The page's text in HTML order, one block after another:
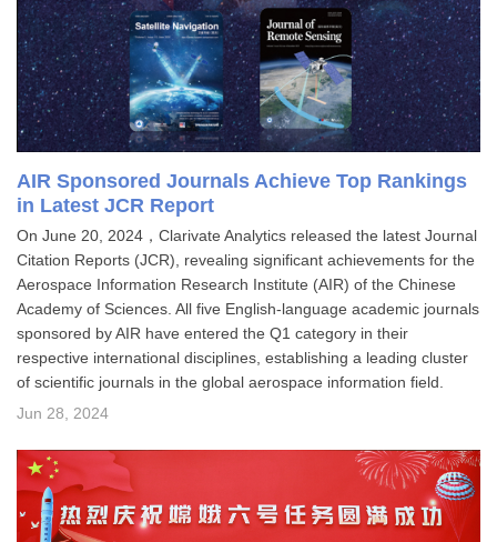
AIR Sponsored Journals Achieve Top Rankings
in Latest JCR Report
On June 20, 2024，Clarivate Analytics released the latest Journal
Citation Reports (JCR), revealing significant achievements for the
Aerospace Information Research Institute (AIR) of the Chinese
Academy of Sciences. All five English-language academic journals
sponsored by AIR have entered the Q1 category in their
respective international disciplines, establishing a leading cluster
of scientific journals in the global aerospace information field.
Jun 28, 2024